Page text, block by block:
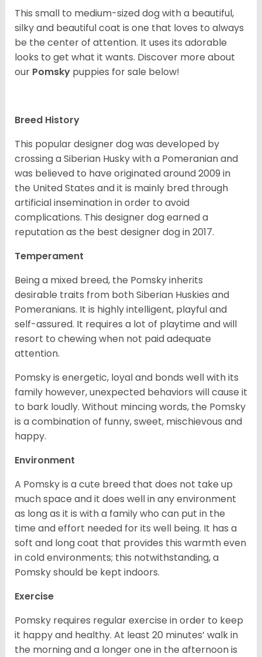
This small to medium-sized dog with a beautiful,
silky and beautiful coat is one that loves to always
be the center of attention. It uses its adorable
looks to get what it wants. Discover more about
our Pomsky puppies for sale below!
Breed History
This popular designer dog was developed by
crossing a Siberian Husky with a Pomeranian and
was believed to have originated around 2009 in
the United States and it is mainly bred through
artificial insemination in order to avoid
complications. This designer dog earned a
reputation as the best designer dog in 2017.
Temperament
Being a mixed breed, the Pomsky inherits
desirable traits from both Siberian Huskies and
Pomeranians. It is highly intelligent, playful and
self-assured. It requires a lot of playtime and will
resort to chewing when not paid adequate
attention.
Pomsky is energetic, loyal and bonds well with its
family however, unexpected behaviors will cause it
to bark loudly. Without mincing words, the Pomsky
is a combination of funny, sweet, mischievous and
happy.
Environment
A Pomsky is a cute breed that does not take up
much space and it does well in any environment
as long as it is with a family who can put in the
time and effort needed for its well being. It has a
soft and long coat that provides this warmth even
in cold environments; this notwithstanding, a
Pomsky should be kept indoors.
Exercise
Pomsky requires regular exercise in order to keep
it happy and healthy. At least 20 minutes’ walk in
the morning and a longer one in the afternoon is